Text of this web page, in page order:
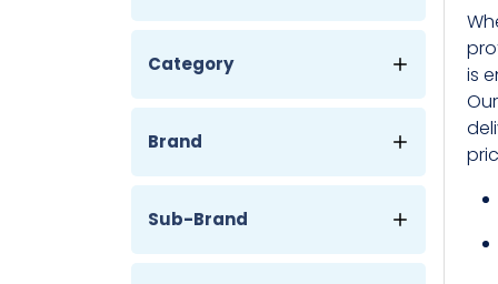
Category
Brand
Sub-Brand
is